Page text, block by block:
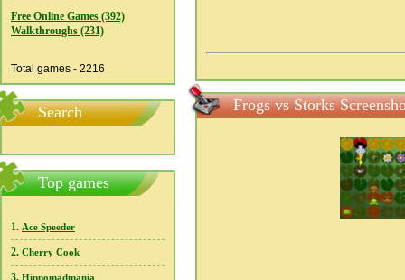
Free Online Games (392)
Walkthroughs (231)
Total games - 2216
Search
Top games
1. Ace Speeder
2. Cherry Cook
3. Hippomadmania
Frogs vs Storks